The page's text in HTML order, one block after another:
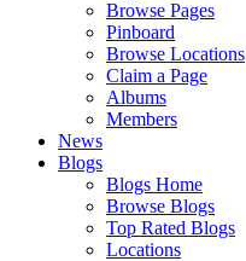
Browse Pages
Pinboard
Browse Locations
Claim a Page
Albums
Members
News
Blogs
Blogs Home
Browse Blogs
Top Rated Blogs
Locations